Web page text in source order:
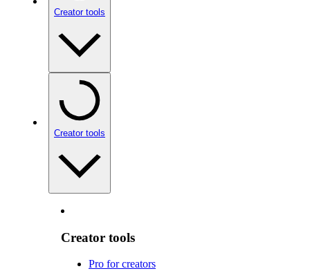
Creator tools
Creator tools
Creator tools
Pro for creators